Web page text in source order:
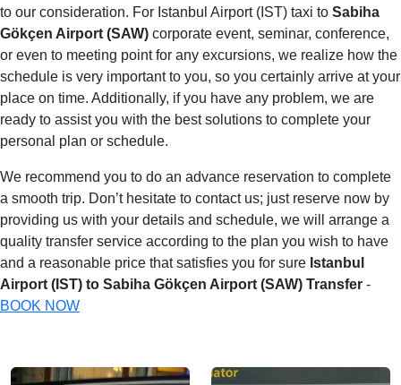
to our consideration. For Istanbul Airport (IST) taxi to Sabiha
Gökçen Airport (SAW) corporate event, seminar, conference,
or even to meeting point for any excursions, we realize how the
schedule is very important to you, so you certainly arrive at your
place on time. Additionally, if you have any problem, we are
ready to assist you with the best solutions to complete your
personal plan or schedule.
We recommend you to do an advance reservation to complete
a smooth trip. Don’t hesitate to contact us; just reserve now by
providing us with your details and schedule, we will arrange a
quality transfer service according to the plan you wish to have
and a reasonable price that satisfies you for sure Istanbul
Airport (IST) to Sabiha Gökçen Airport (SAW) Transfer -
BOOK NOW